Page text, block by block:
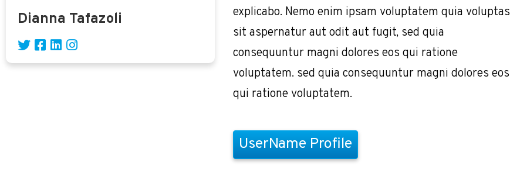
Dianna Tafazoli
explicabo. Nemo enim ipsam voluptatem quia voluptas
sit aspernatur aut odit aut fugit, sed quia
consequuntur magni dolores eos qui ratione
voluptatem. sed quia consequuntur magni dolores eos
qui ratione voluptatem.
UserName Profile